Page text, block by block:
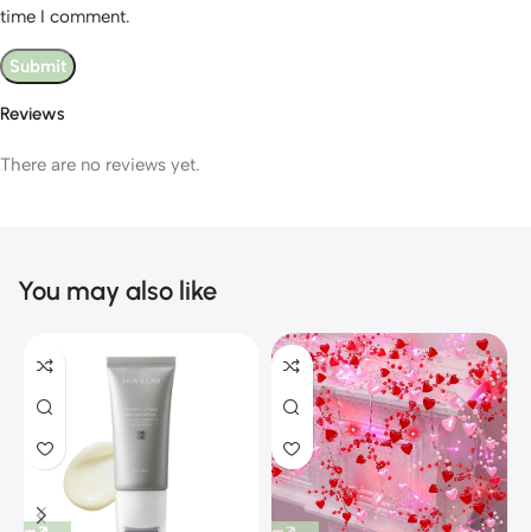
Reviews
There are no reviews yet.
time I comment.
You may also like